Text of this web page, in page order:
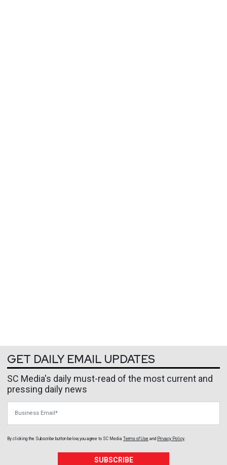
GET DAILY EMAIL UPDATES
SC Media's daily must-read of the most current and
pressing daily news
By clicking the Subscribe button below, you agree to SC Media Terms of Use and Privacy Policy
SUBSCRIBE